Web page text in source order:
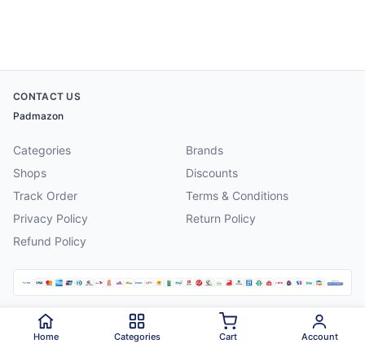
CONTACT US
Padmazon
Categories
Brands
Shops
Discounts
Track Order
Terms & Conditions
Privacy Policy
Return Policy
Refund Policy
2026 Padmazon . All rights reserved.
Home Categories Cart Account